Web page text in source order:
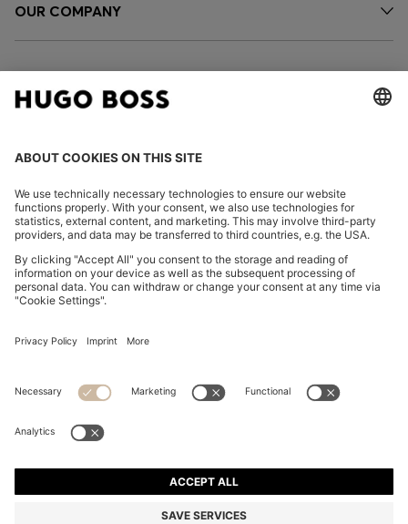
OUR COMPANY
FOLLOW US
© 2026 HUGO BOSS All rights reserved.